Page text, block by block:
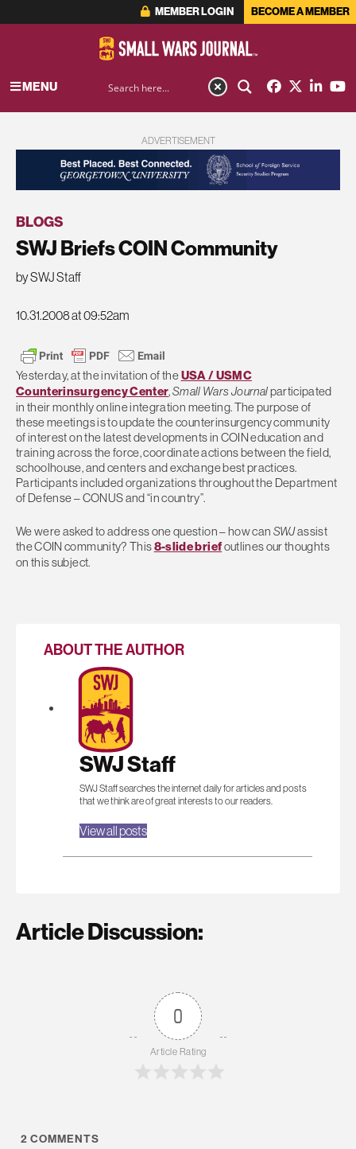
MEMBER LOGIN BECOME A MEMBER
MENU
ADVERTISEMENT
BLOGS
SWJ Briefs COIN Community
by SWJ Staff
10.31.2008 at 09:52am
Yesterday, at the invitation of theUSA / USMC
Counterinsurgency Center,Small Wars Journalparticipated
in their monthly online integration meeting. The purpose of
these meetings is to update the counterinsurgency community
of interest on the latest developments in COIN education and
training across the force, coordinate actions between the field,
schoolhouse, and centers and exchange best practices.
Participants included organizations throughout the Department
of Defense – CONUS and “in country”.
We were asked to address one question – how can SWJassist
the COIN community? This8-slide briefoutlines our thoughts
on this subject.
ABOUT THE AUTHOR
SWJ Staff
SWJ Staff searches the internet daily for articles and posts
that we think are of great interests to our readers.
View all posts
Article Discussion:
0
Article Rating
2 COMMENTS